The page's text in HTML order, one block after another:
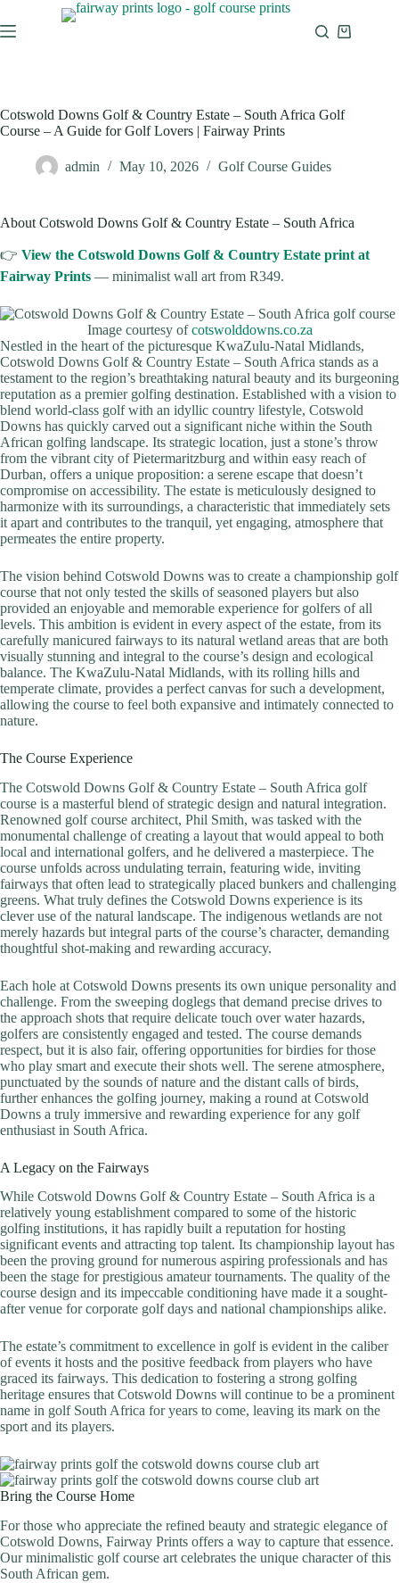
Cotswold Downs Golf & Country Estate – South Africa Golf
Course – A Guide for Golf Lovers | Fairway Prints
admin May 10, 2026 Golf Course Guides
About Cotswold Downs Golf & Country Estate – South Africa
👉 View the Cotswold Downs Golf & Country Estate print at
Fairway Prints — minimalist wall art from R349.
Image courtesy ofcotswolddowns.co.za
Nestled in the heart of the picturesque KwaZulu-Natal Midlands,
Cotswold Downs Golf & Country Estate – South Africa stands as a
testament to the region’s breathtaking natural beauty and its burgeoning
reputation as a premier golfing destination. Established with a vision to
blend world-class golf with an idyllic country lifestyle, Cotswold
Downs has quickly carved out a significant niche within the South
African golfing landscape. Its strategic location, just a stone’s throw
from the vibrant city of Pietermaritzburg and within easy reach of
Durban, offers a unique proposition: a serene escape that doesn’t
compromise on accessibility. The estate is meticulously designed to
harmonize with its surroundings, a characteristic that immediately sets
it apart and contributes to the tranquil, yet engaging, atmosphere that
permeates the entire property.
The vision behind Cotswold Downs was to create a championship golf
course that not only tested the skills of seasoned players but also
provided an enjoyable and memorable experience for golfers of all
levels. This ambition is evident in every aspect of the estate, from its
carefully manicured fairways to its natural wetland areas that are both
visually stunning and integral to the course’s design and ecological
balance. The KwaZulu-Natal Midlands, with its rolling hills and
temperate climate, provides a perfect canvas for such a development,
allowing the course to feel both expansive and intimately connected to
nature.
The Course Experience
The Cotswold Downs Golf & Country Estate – South Africa golf
course is a masterful blend of strategic design and natural integration.
Renowned golf course architect, Phil Smith, was tasked with the
monumental challenge of creating a layout that would appeal to both
local and international golfers, and he delivered a masterpiece. The
course unfolds across undulating terrain, featuring wide, inviting
fairways that often lead to strategically placed bunkers and challenging
greens. What truly defines the Cotswold Downs experience is its
clever use of the natural landscape. The indigenous wetlands are not
merely hazards but integral parts of the course’s character, demanding
thoughtful shot-making and rewarding accuracy.
Each hole at Cotswold Downs presents its own unique personality and
challenge. From the sweeping doglegs that demand precise drives to
the approach shots that require delicate touch over water hazards,
golfers are consistently engaged and tested. The course demands
respect, but it is also fair, offering opportunities for birdies for those
who play smart and execute their shots well. The serene atmosphere,
punctuated by the sounds of nature and the distant calls of birds,
further enhances the golfing journey, making a round at Cotswold
Downs a truly immersive and rewarding experience for any golf
enthusiast in South Africa.
A Legacy on the Fairways
While Cotswold Downs Golf & Country Estate – South Africa is a
relatively young establishment compared to some of the historic
golfing institutions, it has rapidly built a reputation for hosting
significant events and attracting top talent. Its championship layout has
been the proving ground for numerous aspiring professionals and has
been the stage for prestigious amateur tournaments. The quality of the
course design and its impeccable conditioning have made it a sought-
after venue for corporate golf days and national championships alike.
The estate’s commitment to excellence in golf is evident in the caliber
of events it hosts and the positive feedback from players who have
graced its fairways. This dedication to fostering a strong golfing
heritage ensures that Cotswold Downs will continue to be a prominent
name in golf South Africa for years to come, leaving its mark on the
sport and its players.
Bring the Course Home
For those who appreciate the refined beauty and strategic elegance of
Cotswold Downs, Fairway Prints offers a way to capture that essence.
Our minimalistic golf course art celebrates the unique character of this
South African gem.